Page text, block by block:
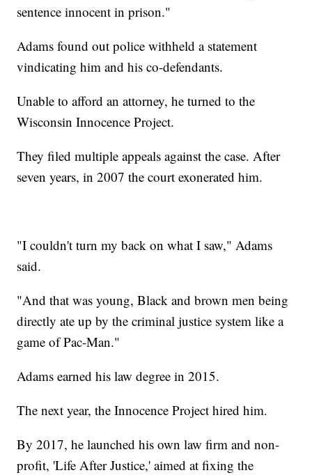
sentence innocent in prison."
Adams found out police withheld a statement
vindicating him and his co-defendants.
Unable to afford an attorney, he turned to the
Wisconsin Innocence Project.
They filed multiple appeals against the case. After
seven years, in 2007 the court exonerated him.
"I couldn't turn my back on what I saw," Adams
said.
"And that was young, Black and brown men being
directly ate up by the criminal justice system like a
game of Pac-Man."
Adams earned his law degree in 2015.
The next year, the Innocence Project hired him.
By 2017, he launched his own law firm and non-
profit, 'Life After Justice,' aimed at fixing the